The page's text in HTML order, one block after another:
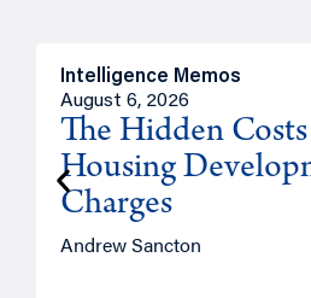
Intelligence Memos
August 6, 2026
The Hidden
Housing
Charges
Andrew Sancton